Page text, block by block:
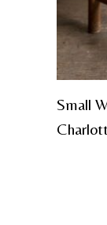
Small